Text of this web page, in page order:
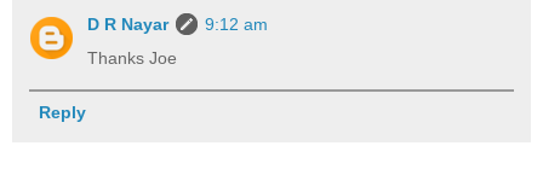
D R Nayar
9:12 am
Thanks Joe
Reply